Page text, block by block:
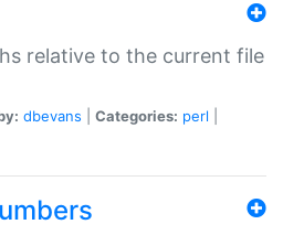
relative to the current file
dbevans Categories: perl